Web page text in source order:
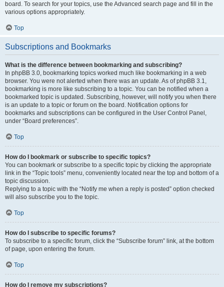
board. To search for your topics, use the Advanced search page and fill in the
various options appropriately.
Top
Subscriptions and Bookmarks
What is the difference between bookmarking and subscribing?
In phpBB 3.0, bookmarking topics worked much like bookmarking in a web
browser. You were not alerted when there was an update. As of phpBB 3.1,
bookmarking is more like subscribing to a topic. You can be notified when a
bookmarked topic is updated. Subscribing, however, will notify you when there
is an update to a topic or forum on the board. Notification options for
bookmarks and subscriptions can be configured in the User Control Panel,
under “Board preferences”.
Top
How do I bookmark or subscribe to specific topics?
You can bookmark or subscribe to a specific topic by clicking the appropriate
link in the “Topic tools” menu, conveniently located near the top and bottom of a
topic discussion.
Replying to a topic with the “Notify me when a reply is posted” option checked
will also subscribe you to the topic.
Top
How do I subscribe to specific forums?
To subscribe to a specific forum, click the “Subscribe forum” link, at the bottom
of page, upon entering the forum.
Top
How do I remove my subscriptions?